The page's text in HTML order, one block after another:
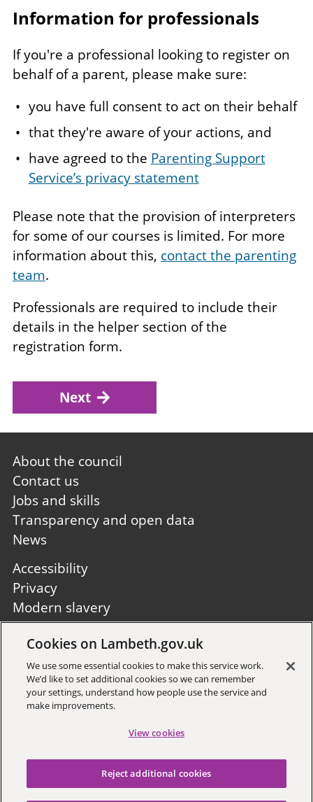
Information for professionals
If you're a professional looking to register on
behalf of a parent, please make sure:
you have full consent to act on their behalf
that they're aware of your actions, and
have agreed to the Parenting Support
Service’s privacy statement
Please note that the provision of interpreters
for some of our courses is limited. For more
information about this, contact the parenting
team.
Professionals are required to include their
details in the helper section of the
registration form.
Next
Footer
first
About the council
Contact us
Jobs and skills
Transparency and open data
News
Footer
second
Accessibility
Privacy
Modern slavery
Site A to Z
Sign up to receive local updates
Copyright © 2026 Lambeth
Cookies on Lambeth.gov.uk
We use some essential cookies to make this service work.
We’d like to set additional cookies so we can remember
your settings, understand how people use the service and
make improvements.
View cookies
Reject additional cookies